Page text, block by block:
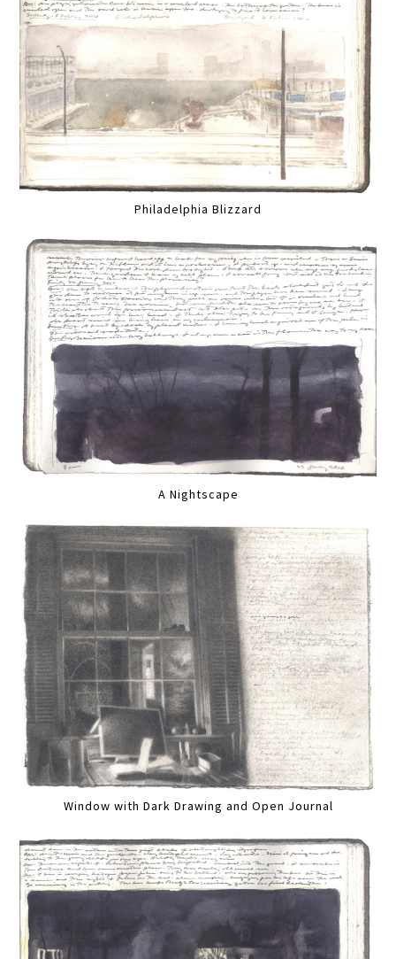
Philadelphia Blizzard
A Nightscape
Window with Dark Drawing and Open Journal